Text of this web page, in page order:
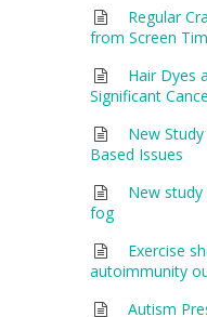
Regular
from Screen
Hair Dyes
Significant
New
Based Issues
New
fog
Exercise
autoimmunity
Autism